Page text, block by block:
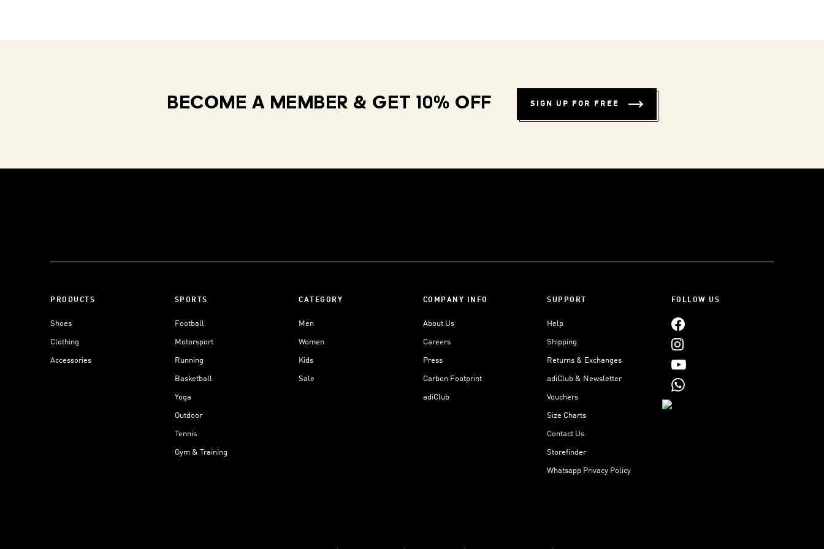
BECOME A MEMBER & GET 10% OFF SIGN UP FOR FREE
PRODUCTS
Shoes
Clothing
Accessories
SPORTS
Football
Motorsport
Running
Basketball
Yoga
Outdoor
Tennis
Gym & Training
CATEGORY
Men
Women
Kids
Sale
COMPANY INFO
About Us
Careers
Press
Carbon Footprint
adiClub
SUPPORT
Help
Shipping
Returns & Exchanges
adiClub & Newsletter
Vouchers
Size Charts
Contact Us
Storefinder
Whatsapp Privacy Policy
FOLLOW US